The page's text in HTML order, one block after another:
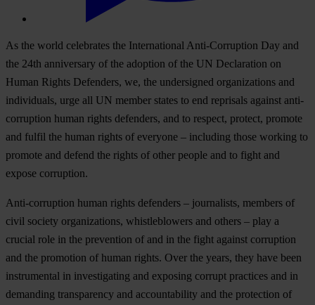
As the world celebrates the International Anti-Corruption Day and
the 24th anniversary of the adoption of the UN Declaration on
Human Rights Defenders, we, the undersigned organizations and
individuals, urge all UN member states to end reprisals against anti-
corruption human rights defenders, and to respect, protect, promote
and fulfil the human rights of everyone – including those working to
promote and defend the rights of other people and to fight and
expose corruption.
Anti-corruption human rights defenders – journalists, members of
civil society organizations, whistleblowers and others – play a
crucial role in the prevention of and in the fight against corruption
and the promotion of human rights. Over the years, they have been
instrumental in investigating and exposing corrupt practices and in
demanding transparency and accountability and the protection of